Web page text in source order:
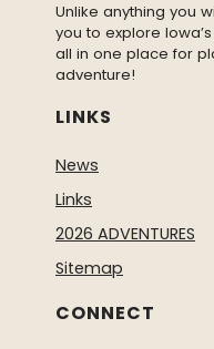
Unlike anything you
you to explore
all in one place for
adventure!
LINKS
News
Links
2026 ADVENTURES
Sitemap
CONNECT